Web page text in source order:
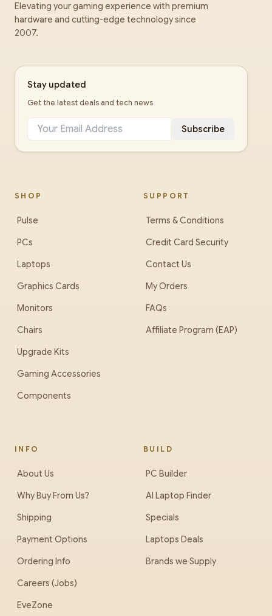
Elevating your gaming experience with premium
hardware and cutting-edge technology since
2007.
Stay updated
Get the latest deals and tech news
Subscribe
SHOP
Pulse
PCs
Laptops
Graphics Cards
Monitors
Chairs
Upgrade Kits
Gaming Accessories
Components
SUPPORT
Terms & Conditions
Credit Card Security
Contact Us
My Orders
FAQs
Affiliate Program (EAP)
INFO
About Us
Why Buy From Us?
Shipping
Payment Options
Ordering Info
Careers (Jobs)
EveZone
BUILD
PC Builder
AI Laptop Finder
Specials
Laptops Deals
Brands we Supply